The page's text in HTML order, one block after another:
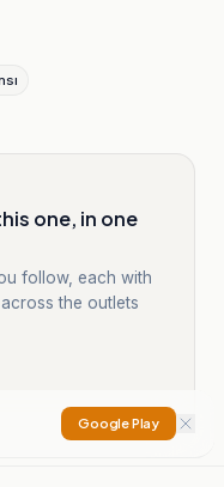
one, in one
follow, each with
the outlets
Google Play